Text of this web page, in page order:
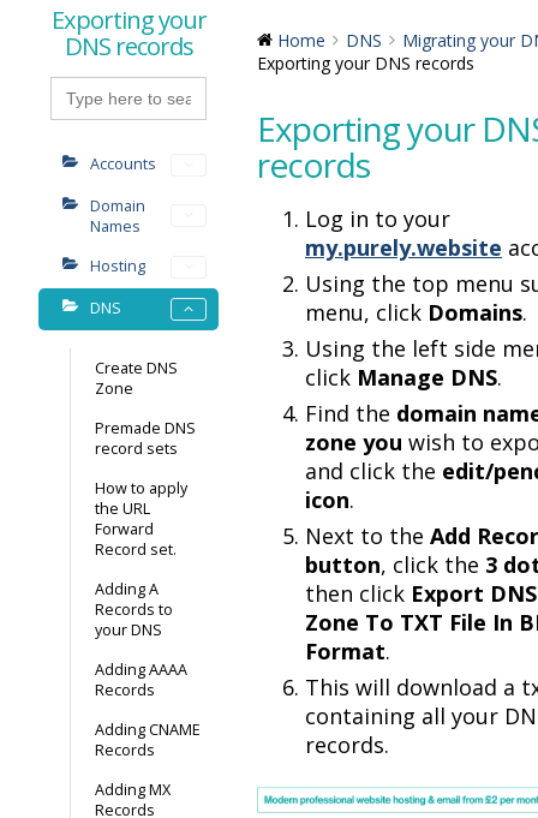
Exporting your
DNS records
Search
for:
Accounts
Domain
Names
Hosting
DNS
Create DNS
Zone
Premade DNS
record sets
How to apply
the URL
Forward
Record set.
Adding A
Records to
your DNS
Adding AAAA
Records
Adding CNAME
Records
Adding MX
Records
Home DNS
Migrating your
Exporting your DNS records
Exporting your
records
Log in to your
my.purely.website
Using the top menu
menu, click Domains.
Using the left side
click Manage DNS.
Find the domain
zone you wish to
and click the edit/
icon.
Next to the Add
button, click the 3
then click Export DNS
Zone To TXT File In
Format.
This will download a
containing all your
records.